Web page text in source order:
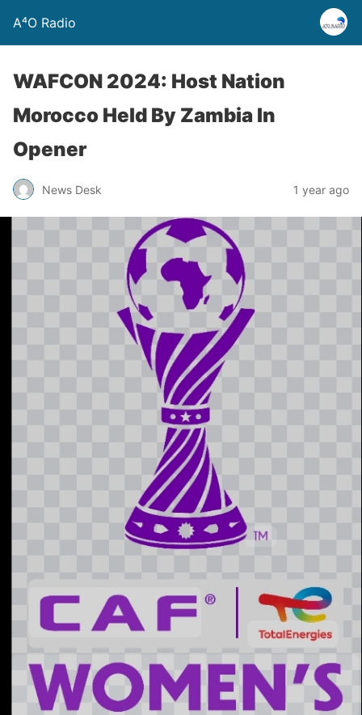
A⁴O Radio
WAFCON 2024: Host Nation
Morocco Held By Zambia In
Opener
News Desk 1 year ago